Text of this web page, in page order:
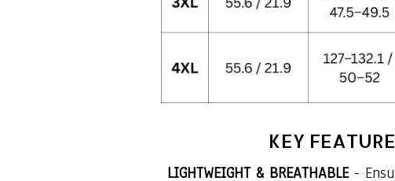
KEY
LIGHTWEIGHT & BREATHABLE-